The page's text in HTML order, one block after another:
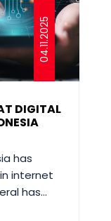
04.11.2025
DIGITAL
has
internet
has...